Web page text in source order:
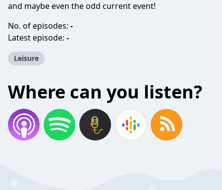
and maybe even the odd current event!
No. of episodes: -
Latest episode: -
Leisure
Where can you listen?